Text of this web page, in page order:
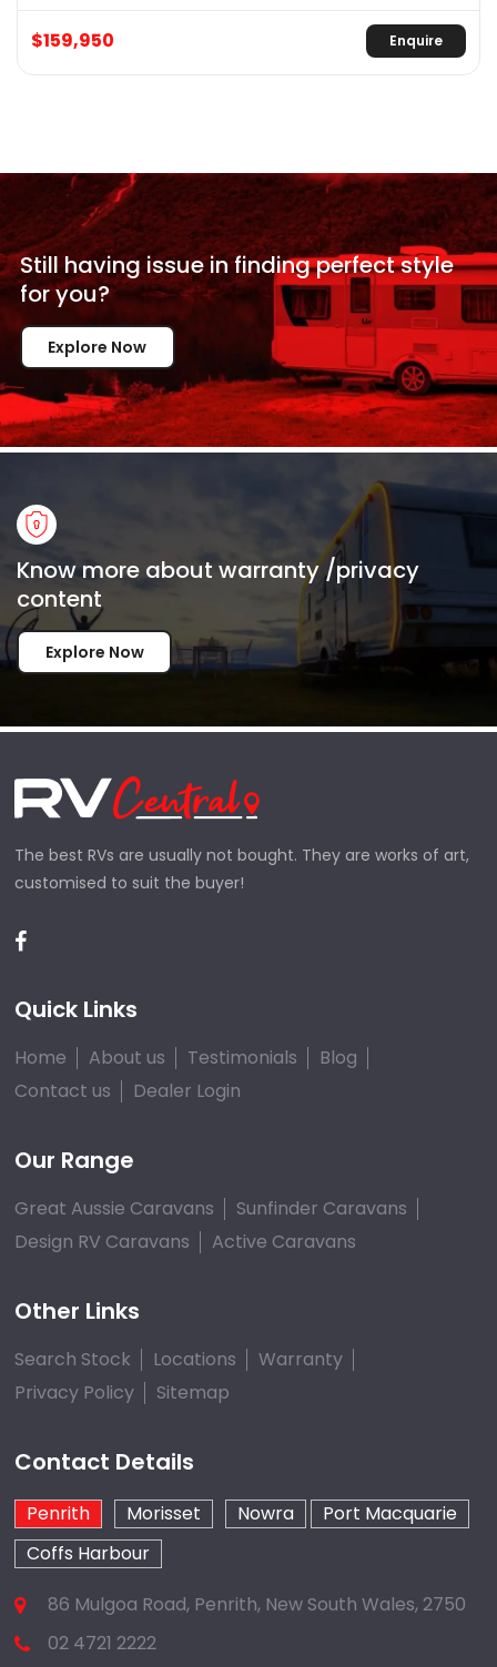
$159,950 Enquire
Still having issue infinding perfect style
foryou?
Explore Now
Know more about warranty /privacy
content
Explore Now
The best RVs are usually not bought. They are works of art,
customised to suit the buyer!
Quick Links
Home About us Testimonials
Blog
Contact us
Dealer Login
Our Range
Great Aussie Caravans
Sunfinder Caravans
Design RV Caravans
Active Caravans
Other Links
Search Stock Locations
Warranty
Privacy Policy
Sitemap
Contact Details
Penrith Morisset Nowra
Port Macquarie
Coffs Harbour
86 Mulgoa Road, Penrith, New South Wales, 2750
02 4721 2222